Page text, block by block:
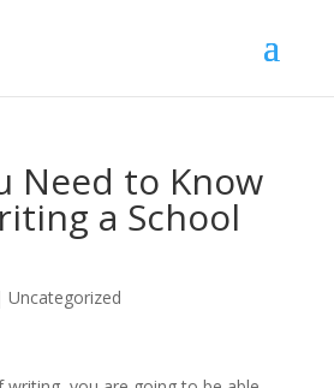
Need to Know
a School
Uncategorized